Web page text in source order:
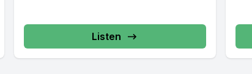
Listen